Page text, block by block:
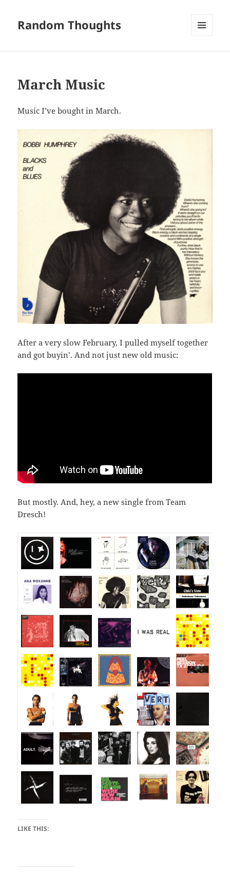
Random Thoughts
March Music
Music I’ve bought in March.
After a very slow February, I pulled myself together
and got buyin’. And not just new old music:
But mostly. And, hey, a new single from Team
Dresch!
LIKE THIS: